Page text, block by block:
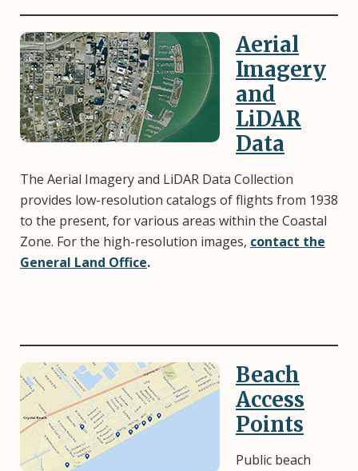
Image
Aerial
Imagery
and
LiDAR
Data
The Aerial Imagery and LiDAR Data Collection
provides low-resolution catalogs of flights from 1938
to the present, for various areas within the Coastal
Zone. For the high-resolution images, contact the
General Land Office.
Image
Beach
Access
Points
Public beach